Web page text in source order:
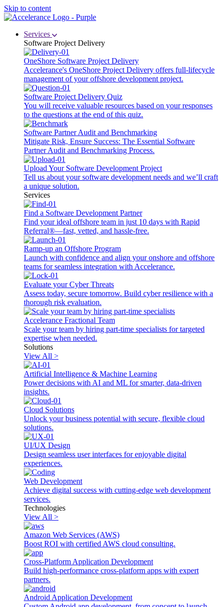
Skip to content
Services
Software Project Delivery
OneShore Software Project Delivery
Accelerance's OneShore Project Delivery offers full-lifecycle
management of your offshore development project.
Software Project Delivery Quiz
You will receive valuable resources based on your responses
to the questions at the end of this quiz.
Software Partner Audit and Benchmarking
Mitigate Risk, Ensure Success: The Essential Software
Partner Audit and Benchmarking Process.
Upload Your Software Development Project
Tell us about your software development needs and we’ll craft
a unique solution.
Services
Find a Software Development Partner
Find your ideal offshore team in just 10 days with Rapid
Referral®—fast, vetted, and hassle-free.
Ramp-up an Offshore Program
Launch with confidence and align your onshore and offshore
teams for seamless integration with Accelerance.
Evaluate your Cyber Threats
Assess today, secure tomorrow. Build cyber resilience with a
thorough risk evaluation.
Accelerance Fractional Team
Scale your team by hiring part-time specialists for targeted
expertise when needed.
Solutions
View All >
Artificial Intelligence & Machine Learning
Power decisions with AI and ML for smarter, data-driven
insights.
Cloud Solutions
Unlock your business potential with secure, flexible cloud
solutions.
UI/UX Design
Design seamless user interfaces for enjoyable digital
experiences.
Web Development
Achieve digital success with cutting-edge web development
services.
Technologies
View All >
Amazon Web Services (AWS)
Boost ROI with certified AWS cloud consulting.
Cross-Platform Application Development
Build high-performance cross-platform apps with expert
partners.
Android Application Development